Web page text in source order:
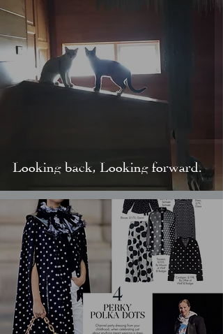
Looking back, Looking forward.